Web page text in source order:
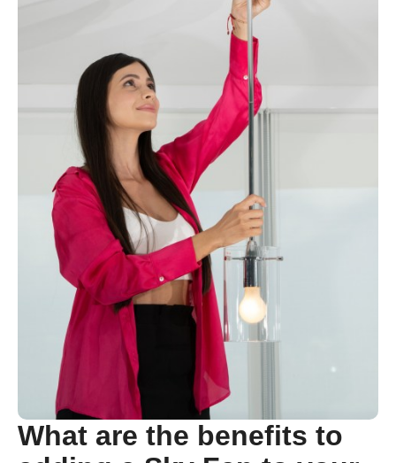
What are the benefits to